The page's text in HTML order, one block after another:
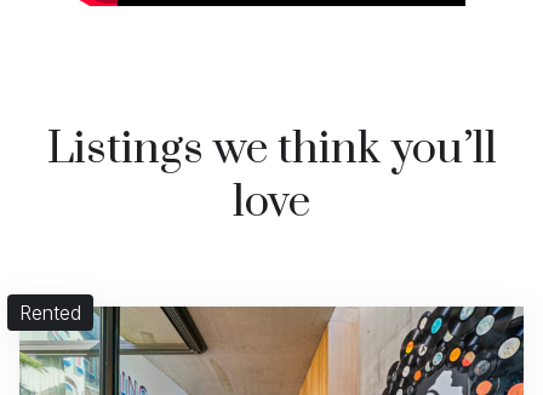
Listings we think you’ll
love
Rented